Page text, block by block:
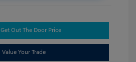
Get Out The Door Price
Value Your Trade